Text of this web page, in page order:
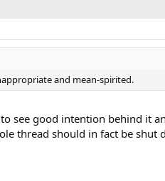
and mean-spirited.
see good intention behind it
thread should in fact be shut